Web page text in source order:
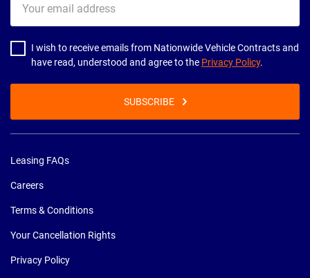
email
address
I wish to receive emails from Nationwide Vehicle Contracts and
have read, understood and agree to the Privacy Policy.
SUBSCRIBE
Leasing FAQs
Careers
Terms & Conditions
Your Cancellation Rights
Privacy Policy